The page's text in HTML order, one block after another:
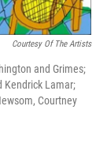
Courtesy Of The Artists
and Grimes;
Kendrick Lamar;
Courtney